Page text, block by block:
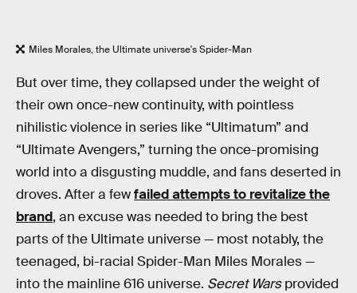
Miles Morales, the Ultimate universe's Spider-Man
But over time, they collapsed under the weight of
their own once-new continuity, with pointless
nihilistic violence in series like “Ultimatum” and
“Ultimate Avengers,” turning the once-promising
world into a disgusting muddle, and fans deserted in
droves. After a fewfailed attempts to revitalize the
brand, an excuse was needed to bring the best
parts of the Ultimate universe — most notably, the
teenaged, bi-racial Spider-Man Miles Morales —
into the mainline 616 universe. Secret Warsprovided